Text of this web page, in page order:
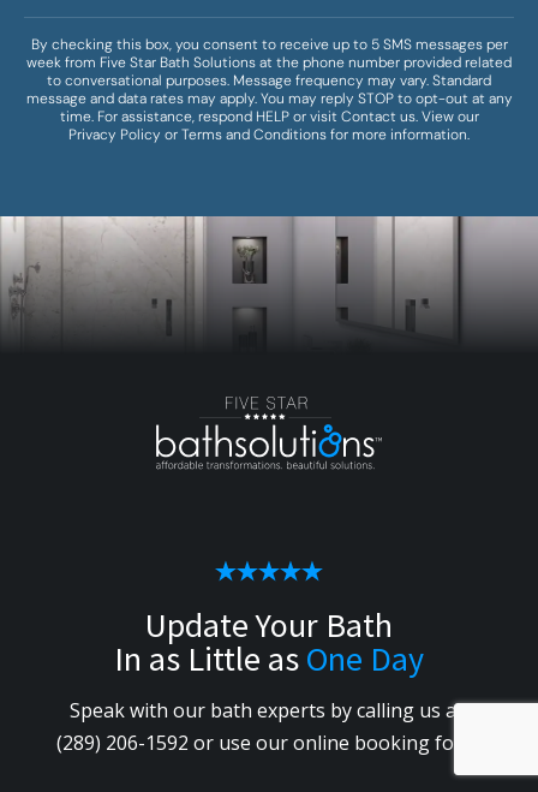
By checking this box, you consent to receive up to 5 SMS messages per
week from Five Star Bath Solutions at the phone number provided related
to conversational purposes. Message frequency may vary. Standard
message and data rates may apply. You may reply STOP to opt-out at any
time. For assistance, respond HELP or visit Contact us. View our
Privacy Policy orTerms and Conditionsfor more information.
Update Your Bath
In as Little asOne Day
Speak with our bath experts by calling us at
(289) 206-1592 or use our online booking form.